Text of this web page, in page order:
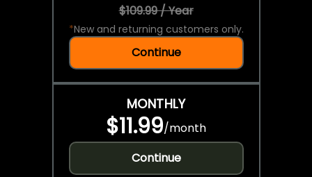
$109.99 / Year
*New and returning customers only.
Continue
MONTHLY
$11.99/month
Continue